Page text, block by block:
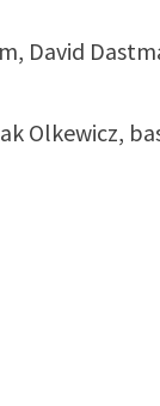
David
Olkewicz,